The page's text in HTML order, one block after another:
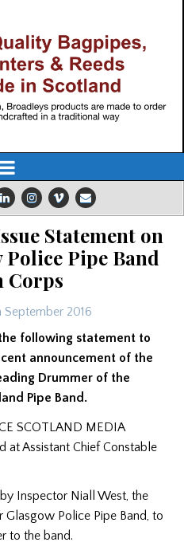
Statement on
Police Pipe Band
Corps
September 2016
following statement to
announcement of the
Drummer of the
Pipe Band.
SCOTLAND MEDIA
at Assistant Chief Constable
Inspector Niall West, the
Glasgow Police Pipe Band, to
to the band.